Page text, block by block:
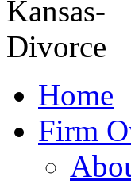
Home
Firm